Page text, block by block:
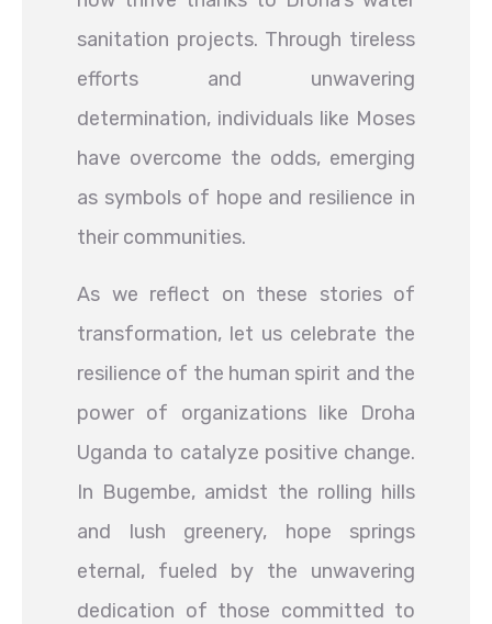
sanitation projects. Through tireless
efforts and unwavering
determination, individuals like Moses
have overcome the odds, emerging
as symbols of hope and resilience in
their communities.
As we reflect on these stories of
transformation, let us celebrate the
resilience of the human spirit and the
power of organizations like Droha
Uganda to catalyze positive change.
In Bugembe, amidst the rolling hills
and lush greenery, hope springs
eternal, fueled by the unwavering
dedication of those committed to